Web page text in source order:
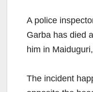
A police
Garba has died
him in
The incident